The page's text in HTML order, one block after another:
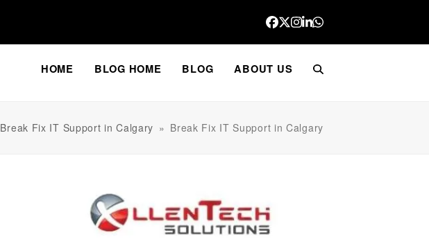
Facebook
Twitter
Instagram
LinkedIn
Whatsapp
HOME BLOG HOME BLOG ABOUT US
Break Fix IT Support in Calgary » Break Fix IT Support in Calgary